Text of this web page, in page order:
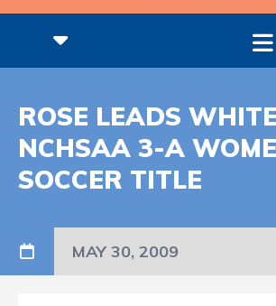
ROSE LEADS
NCHSAA 3-A
SOCCER TITLE
MAY 30, 2009